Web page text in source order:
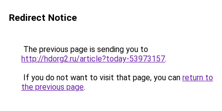
Redirect Notice
The previous page is sending you to
http://hdorg2.ru/article?today-53973157.
If you do not want to visit that page, you can return to
the previous page.